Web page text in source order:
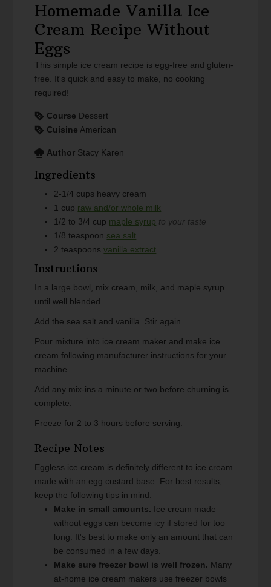
Homemade Vanilla Ice
Cream Recipe Without
Eggs
This simple ice cream recipe is egg-free and gluten-
free. It's quick and easy to make, no cooking
required!
Course Dessert
Cuisine American
Author Stacy Karen
Ingredients
2-1/4 cups heavy cream
1 cup raw and/or whole milk
1/2 to 3/4 cup maple syrup to your taste
1/8 teaspoon sea salt
2 teaspoons vanilla extract
Instructions
In a large bowl, mix cream, milk, and maple syrup
until well blended.
Add the sea salt and vanilla. Stir again.
Pour mixture into ice cream maker and make ice
cream following manufacturer instructions for your
machine.
Add any mix-ins a minute or two before churning is
complete.
Freeze for 2 to 3 hours before serving.
Recipe Notes
Eggless ice cream is definitely different to ice cream
made with an egg custard base. For best results,
keep the following tips in mind:
Make in small amounts. Ice cream made
without eggs can become icy if stored for too
long. It's best to make only an amount that can
be consumed in a few days.
Make sure freezer bowl is well frozen. Many
at-home ice cream makers use freezer bowls